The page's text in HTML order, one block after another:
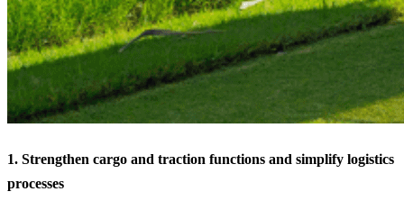
1. Strengthen cargo and traction functions and simplify logistics
processes